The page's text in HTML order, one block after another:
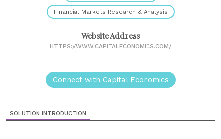
Financial Markets Research & Analysis
Website Address
HTTPS://WWW.CAPITALECONOMICS.COM/
Connect with Capital Economics
SOLUTION INTRODUCTION